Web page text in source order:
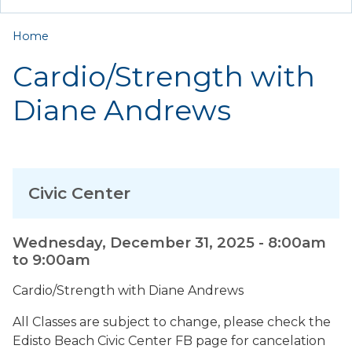
EMPLOYMENT
You are here
Home
Cardio/Strength with
Diane Andrews
Wednesday, December 31, 2025 - 8:00am
to 9:00am
Cardio/Strength with Diane Andrews
All Classes are subject to change, please check the
Edisto Beach Civic Center FB page for cancelation
Civic Center